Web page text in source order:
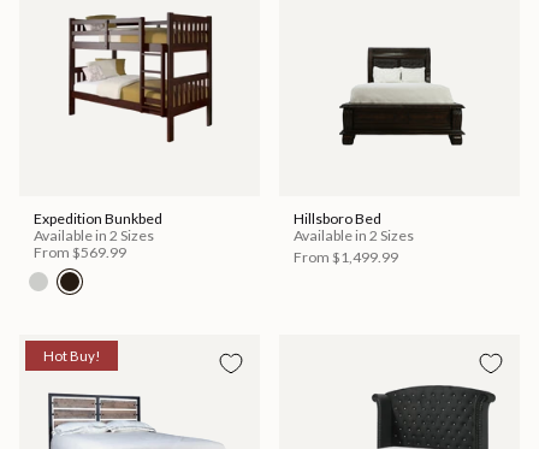
Expedition Bunkbed
Available in 2 Sizes
From $569.99
Hillsboro Bed
Available in 2 Sizes
From $1,499.99
Hot Buy!